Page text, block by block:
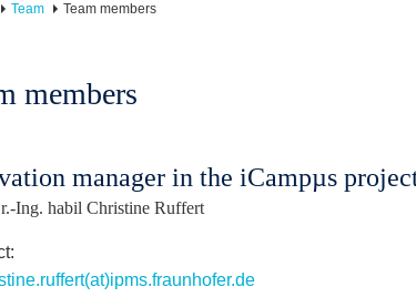
Team Team members
members
manager in the iCampµs
Ing. habil Christine Ruffert